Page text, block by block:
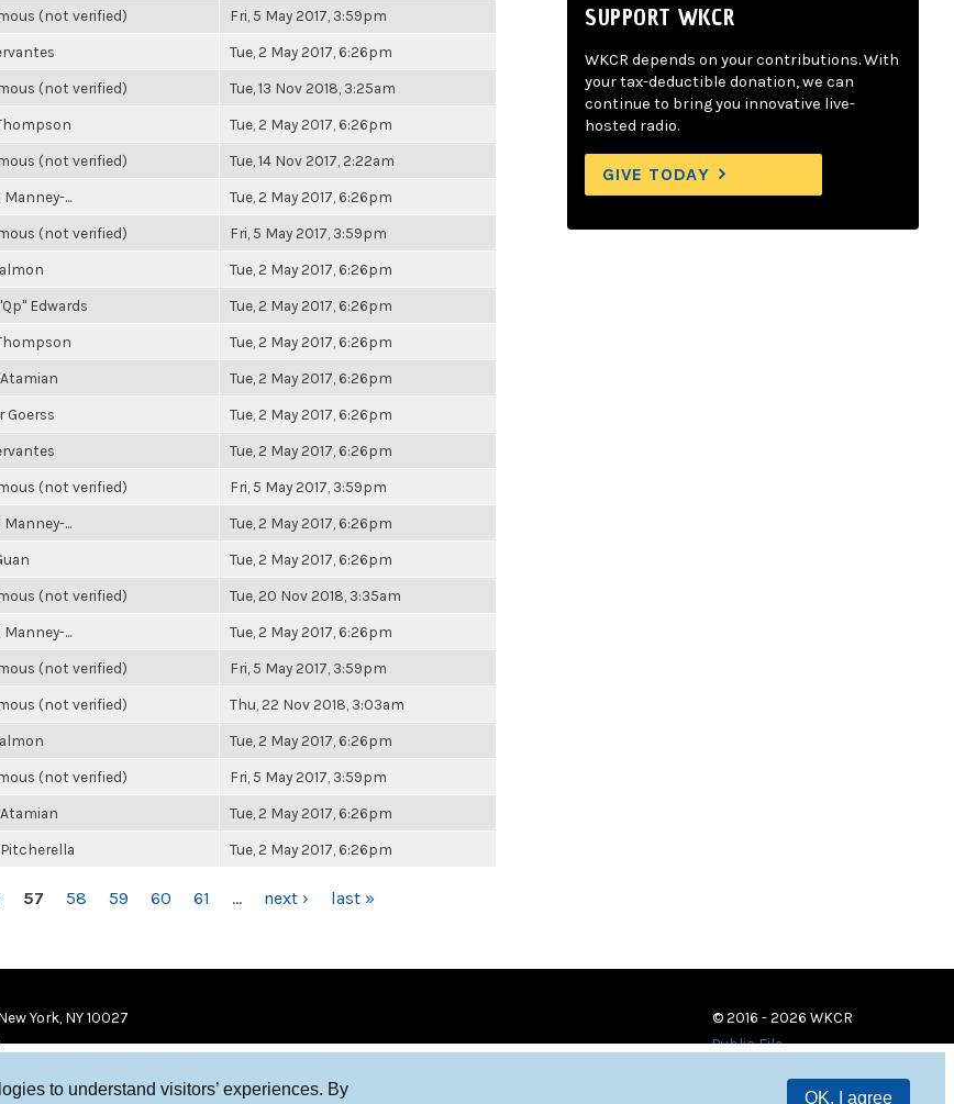
to understand visitors’ experiences. By
OK, I agree
(not verified) Fri, 5 May 2017, 3:59pm
Tue, 2 May 2017, 6:26pm
(not verified) Tue, 13 Nov 2018, 3:25am
Tue, 2 May 2017, 6:26pm
(not verified) Tue, 14 Nov 2017, 2:22am
... Tue, 2 May 2017, 6:26pm
(not verified) Fri, 5 May 2017, 3:59pm
Tue, 2 May 2017, 6:26pm
Edwards Tue, 2 May 2017, 6:26pm
Tue, 2 May 2017, 6:26pm
Tue, 2 May 2017, 6:26pm
Goerss Tue, 2 May 2017, 6:26pm
Tue, 2 May 2017, 6:26pm
(not verified) Fri, 5 May 2017, 3:59pm
... Tue, 2 May 2017, 6:26pm
Tue, 2 May 2017, 6:26pm
(not verified) Tue, 20 Nov 2018, 3:35am
... Tue, 2 May 2017, 6:26pm
(not verified) Fri, 5 May 2017, 3:59pm
(not verified) Thu, 22 Nov 2018, 3:03am
Tue, 2 May 2017, 6:26pm
(not verified) Fri, 5 May 2017, 3:59pm
Tue, 2 May 2017, 6:26pm
Tue, 2 May 2017, 6:26pm
57 58 59 60 61 … next › last »
SUPPORT WKCR
WKCR depends on your contributions. With
your tax-deductible donation, we can
continue to bring you innovative live-
hosted radio.
GIVE TODAY
York, NY 10027
© 2016 - 2026 WKCR
Public File